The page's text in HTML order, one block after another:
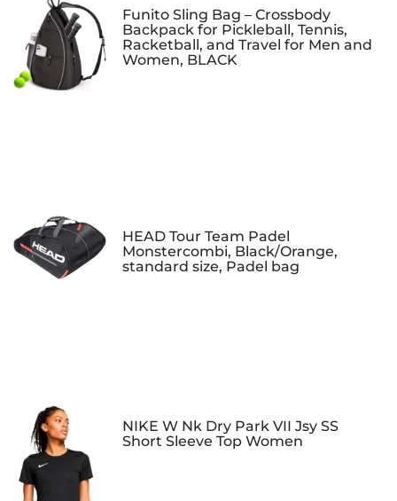
Funito Sling Bag – Crossbody
Backpack for Pickleball, Tennis,
Racketball, and Travel for Men and
Women, BLACK
HEAD Tour Team Padel
Monstercombi, Black/Orange,
standard size, Padel bag
NIKE W Nk Dry Park VII Jsy SS
Short Sleeve Top Women